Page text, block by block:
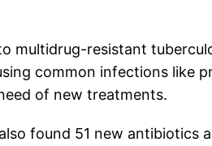
multidrug-resistant
common infections like
of new treatments.
found 51 new antibiotics